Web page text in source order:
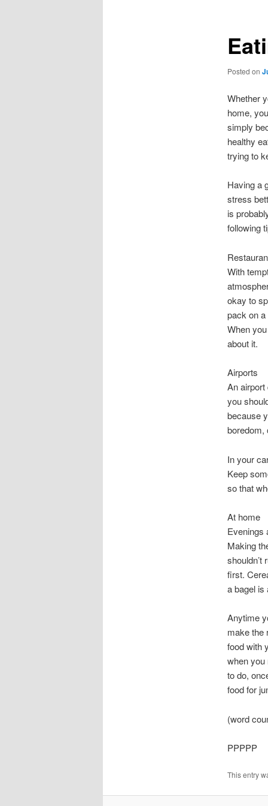
Posted on
Whether
home,
simply
healthy
trying to
Having a
stress
is
following
With
okay to
pack on a
When
about it.
Airports
An
you
because
boredom,
In your
Keep
so that
At home
Evenings
Making
shouldn’t
first.
a bagel is
Anytime
make the
food with
when you
to do,
food for
(word
PPPPP
This entry